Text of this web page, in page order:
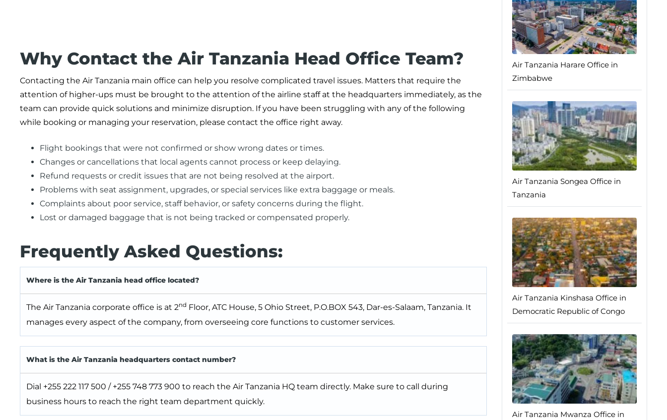
Why Contact the Air Tanzania Head Office Team?
Contacting the Air Tanzania main office can help you resolve complicated travel issues. Matters that require the
attention of higher-ups must be brought to the attention of the airline staff at the headquarters immediately, as the
team can provide quick solutions and minimize disruption. If you have been struggling with any of the following
while booking or managing your reservation, please contact the office right away.
Flight bookings that were not confirmed or show wrong dates or times.
Changes or cancellations that local agents cannot process or keep delaying.
Refund requests or credit issues that are not being resolved at the airport.
Problems with seat assignment, upgrades, or special services like extra baggage or meals.
Complaints about poor service, staff behavior, or safety concerns during the flight.
Lost or damaged baggage that is not being tracked or compensated properly.
Frequently Asked Questions:
Where is the Air Tanzania head office located?
The Air Tanzania corporate office is at 2nd Floor, ATC House, 5 Ohio Street, P.O.BOX 543, Dar-es-Salaam, Tanzania. It
manages every aspect of the company, from overseeing core functions to customer services.
What is the Air Tanzania headquarters contact number?
Dial +255 222 117 500 / +255 748 773 900 to reach the Air Tanzania HQ team directly. Make sure to call during
business hours to reach the right team department quickly.
Air Tanzania Harare Office in
Zimbabwe
Air Tanzania Songea Office in
Tanzania
Air Tanzania Kinshasa Office in
Democratic Republic of Congo
Air Tanzania Mwanza Office in